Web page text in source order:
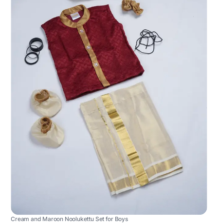
Cream and Maroon Noolukettu Set for Boys